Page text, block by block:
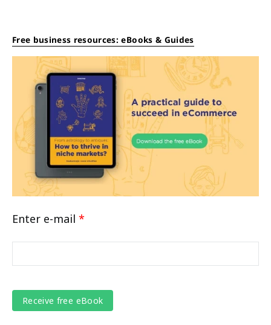
Free business resources: eBooks & Guides
Enter e-mail *